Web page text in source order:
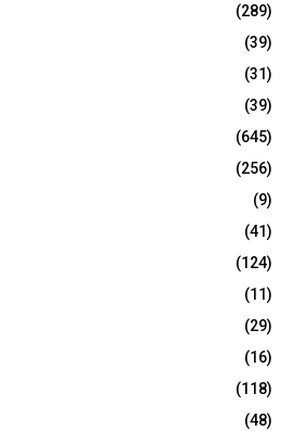
(289)
(39)
(31)
(39)
(645)
(256)
(9)
(41)
(124)
(11)
(29)
(16)
(118)
(48)